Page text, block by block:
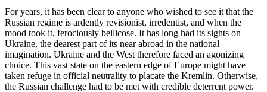
For years, it has been clear to anyone who wished to see it that the
Russian regime is ardently revisionist, irredentist, and when the
mood took it, ferociously bellicose. It has long had its sights on
Ukraine, the dearest part of its near abroad in the national
imagination. Ukraine and the West therefore faced an agonizing
choice. This vast state on the eastern edge of Europe might have
taken refuge in official neutrality to placate the Kremlin. Otherwise,
the Russian challenge had to be met with credible deterrent power.